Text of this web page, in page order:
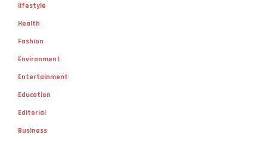
lifestyle
Health
Fashion
Environment
Entertainment
Education
Editorial
Business